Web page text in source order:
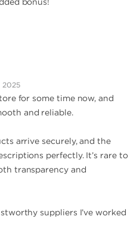
bonus!
2025
for some time now, and
and reliable.
arrive securely, and the
perfectly. It’s rare to
transparency and
suppliers I’ve worked